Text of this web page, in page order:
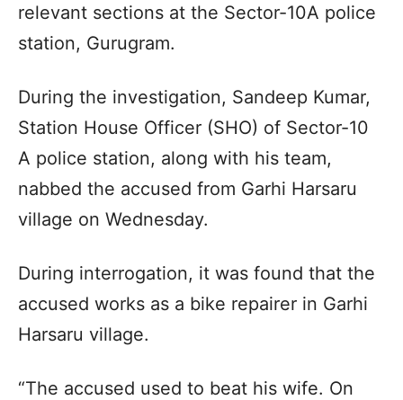
relevant sections at the Sector-10A police
station, Gurugram.
During the investigation, Sandeep Kumar,
Station House Officer (SHO) of Sector-10
A police station, along with his team,
nabbed the accused from Garhi Harsaru
village on Wednesday.
During interrogation, it was found that the
accused works as a bike repairer in Garhi
Harsaru village.
“The accused used to beat his wife. On